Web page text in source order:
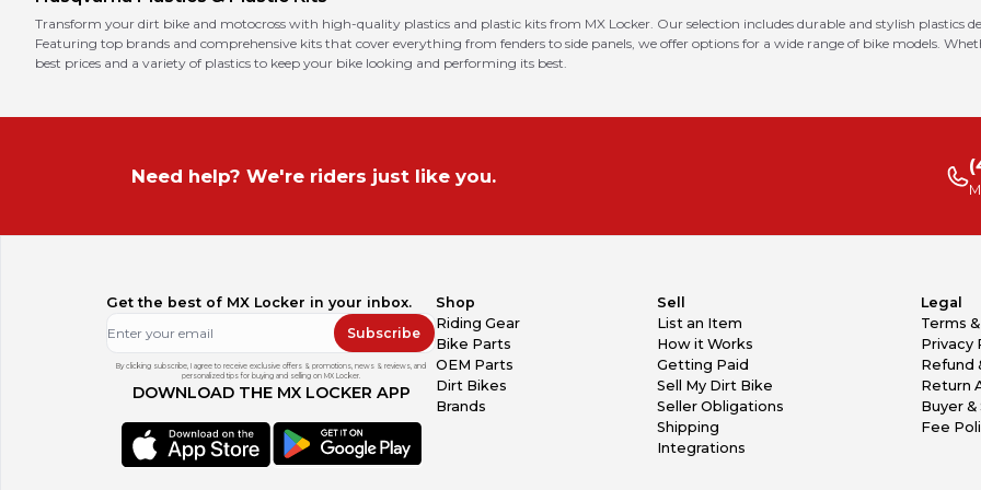
Transform your dirt bike and motocross with high-quality plastics and plastic kits from MX Locker. Our selection includes durable and stylish plastics
Featuring top brands and comprehensive kits that cover everything from fenders to side panels, we offer options for a wide range of bike models.
best prices and a variety of plastics to keep your bike looking and performing its best.
Need help? We're riders just like you.
Get the best of MX Locker in your inbox.
Subscribe
By clicking subscribe, I agree to receive exclusive offers & promotions, news & reviews, and
personalized tips for buying and selling on MX Locker.
DOWNLOAD THE MX LOCKER APP
Shop
Riding Gear
Bike Parts
OEM Parts
Dirt Bikes
Brands
Sell
List an Item
How it Works
Getting Paid
Sell My Dirt Bike
Seller Obligations
Shipping
Integrations
Legal
Terms
Privacy
Refund
Return
Buyer
Fee